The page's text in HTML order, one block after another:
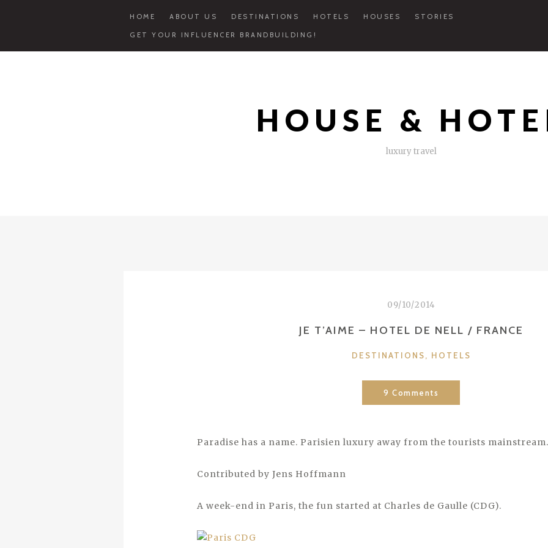
HOME ABOUT US DESTINATIONS HOTELS HOUSES STORIES
GET YOUR INFLUENCER BRANDBUILDING!
HOUSE &
luxury travel
09/10/2014
JE T’AIME – HOTEL DE NELL / FRANCE
CATEGORIES
DESTINATIONS, HOTELS
9 Comments
Paradise has a name. Parisien luxury away from the tourists mainstream.
Contributed by Jens Hoffmann
A week-end in Paris, the fun started at Charles de Gaulle (CDG).